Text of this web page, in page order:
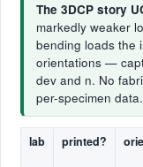
The 3DCP story
markedly weaker
bending loads the
orientations —
dev and n. No
per-specimen data.
lab printed?